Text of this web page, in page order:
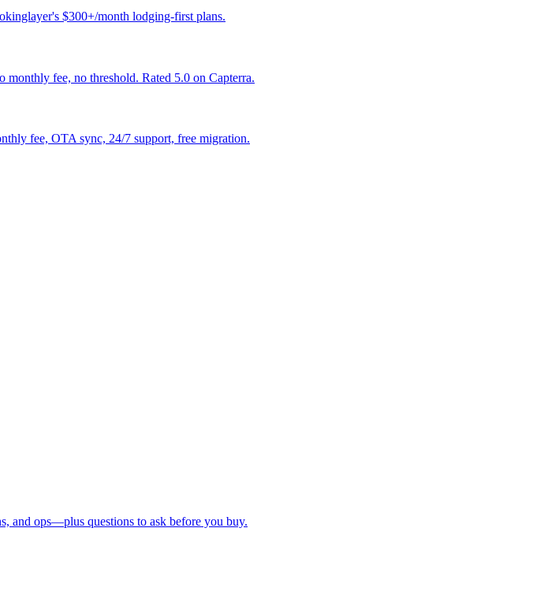
$300+/month lodging-first plans.
fee, no threshold. Rated 5.0 on Capterra.
fee, OTA sync, 24/7 support, free migration.
and ops—plus questions to ask before you buy.